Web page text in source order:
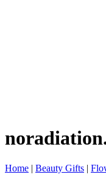
Home | Beauty Gifts |